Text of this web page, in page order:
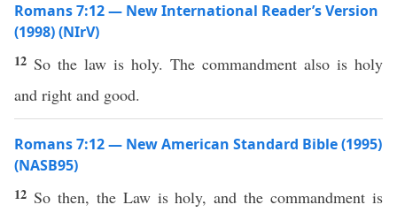
Romans 7:12 — New International Reader’s Version
(1998) (NIrV)
12 So the law is holy. The commandment also is holy
and right and good.
Romans 7:12 — New American Standard Bible (1995)
(NASB95)
12 So then, the Lawisholy, and thecommandment is